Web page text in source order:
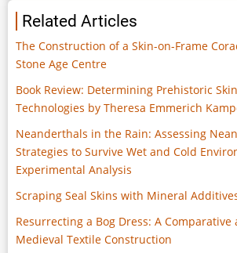
Related Articles
The Construction of a Skin-on-Frame
Stone Age Centre
Book Review: Determining Prehistoric
Technologies by Theresa Emmerich
Neanderthals in the Rain: Assessing
Strategies to Survive Wet and Cold
Experimental Analysis
Scraping Seal Skins with Mineral
Resurrecting a Bog Dress: A
Medieval Textile Construction